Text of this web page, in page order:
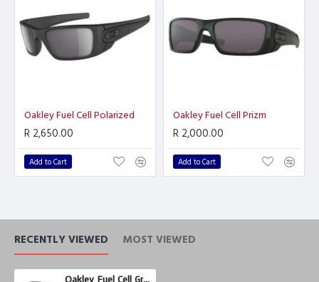
Oakley Fuel Cell Polarized
R 2,650.00
Add to Cart
Oakley Fuel Cell Prizm
R 2,000.00
Add to Cart
RECENTLY VIEWED MOST VIEWED
Oakley Fuel Cell Grey Polarized